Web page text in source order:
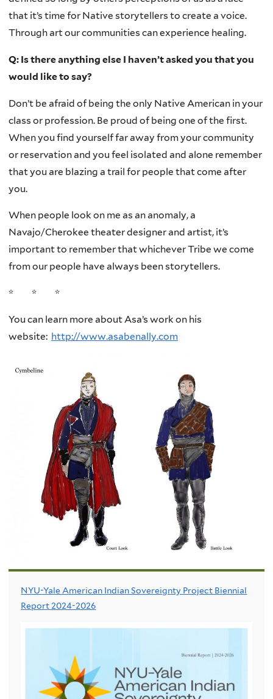
that it’s time for Native storytellers to create a voice.
Through art our communities can experience healing.
Q: Is there anything else I haven’t asked you that you
would like to say?
Don’t be afraid of being the only Native American in your
class or profession. Be proud of being one of the first.
When you find yourself far away from your community
or reservation and you feel isolated and alone remember
that you are blazing a trail for people that come after
you.
When people look on me as an anomaly, a
Navajo/Cherokee theater designer and artist, it’s
important to remember that whichever Tribe we come
from our people have always been storytellers.
* * *
You can learn more about Asa’s work on his
website: http://www.asabenally.com
NYU-Yale American Indian Sovereignty Project Biennial
Report 2024-2026